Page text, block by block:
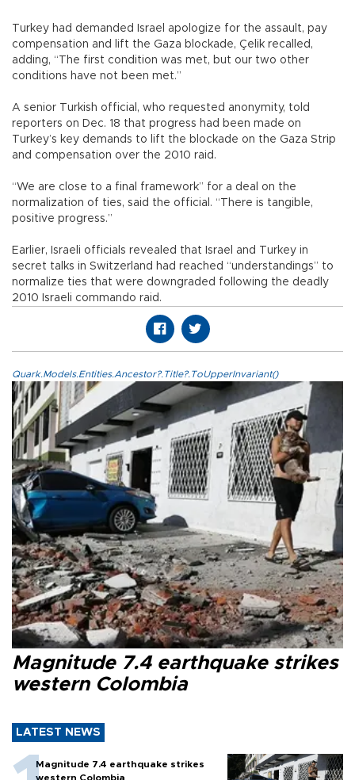
Turkey had demanded Israel apologize for the assault, pay
compensation and lift the Gaza blockade, Çelik recalled,
adding, “The first condition was met, but our two other
conditions have not been met.”
A senior Turkish official, who requested anonymity, told
reporters on Dec. 18 that progress had been made on
Turkey’s key demands to lift the blockade on the Gaza Strip
and compensation over the 2010 raid.
“We are close to a final framework” for a deal on the
normalization of ties, said the official. “There is tangible,
positive progress.”
Earlier, Israeli officials revealed that Israel and Turkey in
secret talks in Switzerland had reached “understandings” to
normalize ties that were downgraded following the deadly
2010 Israeli commando raid.
Quark.Models.Entities.Ancestor?.Title?.ToUpperInvariant()
Magnitude 7.4 earthquake strikes
western Colombia
LATEST NEWS
Magnitude 7.4 earthquake strikes
western Colombia